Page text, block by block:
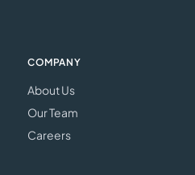
COMPANY
About Us
Our Team
Careers